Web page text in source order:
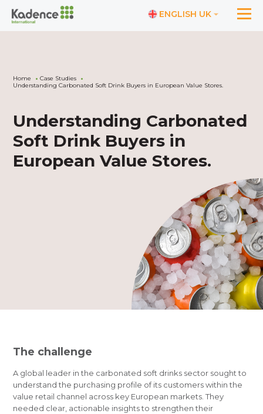
ENGLISH UK
Home
Case Studies
Understanding Carbonated Soft Drink Buyers in European Value Stores.
Understanding Carbonated
Soft Drink Buyers in
European Value Stores.
The challenge
A global leader in the carbonated soft drinks sector sought to
understand the purchasing profile of its customers within the
value retail channel across key European markets. They
needed clear, actionable insights to strengthen their